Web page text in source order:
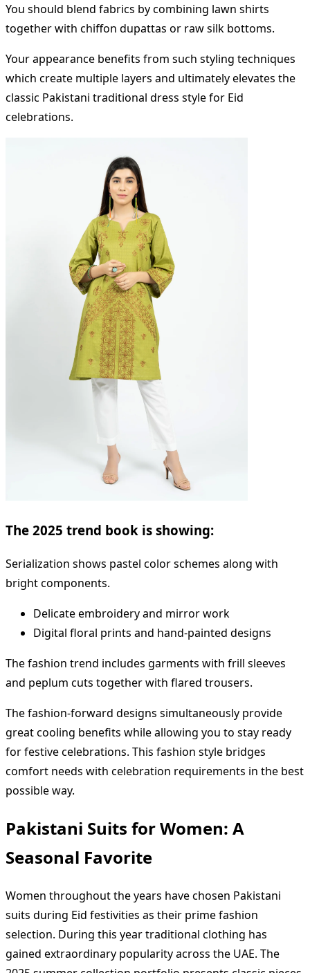
You should blend fabrics by combining lawn shirts
together with chiffon dupattas or raw silk bottoms.
Your appearance benefits from such styling techniques
which create multiple layers and ultimately elevates the
classic Pakistani traditional dress style for Eid
celebrations.
The 2025 trend book is showing:
Serialization shows pastel color schemes along with
bright components.
Delicate embroidery and mirror work
Digital floral prints and hand-painted designs
The fashion trend includes garments with frill sleeves
and peplum cuts together with flared trousers.
The fashion-forward designs simultaneously provide
great cooling benefits while allowing you to stay ready
for festive celebrations. This fashion style bridges
comfort needs with celebration requirements in the best
possible way.
Pakistani Suits for Women: A
Seasonal Favorite
Women throughout the years have chosen Pakistani
suits during Eid festivities as their prime fashion
selection. During this year traditional clothing has
gained extraordinary popularity across the UAE. The